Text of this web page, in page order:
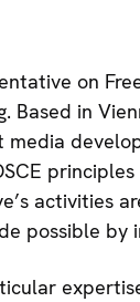
on
Based in
media
activities
possible by